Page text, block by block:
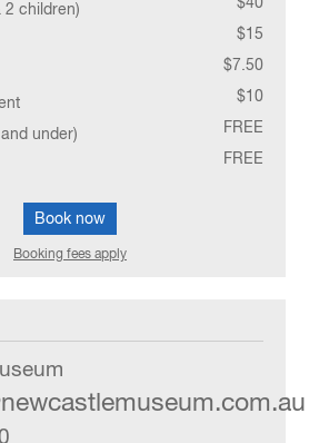
2 children)
$15
$7.50
$10
under) FREE
FREE
Book now
Booking fees apply